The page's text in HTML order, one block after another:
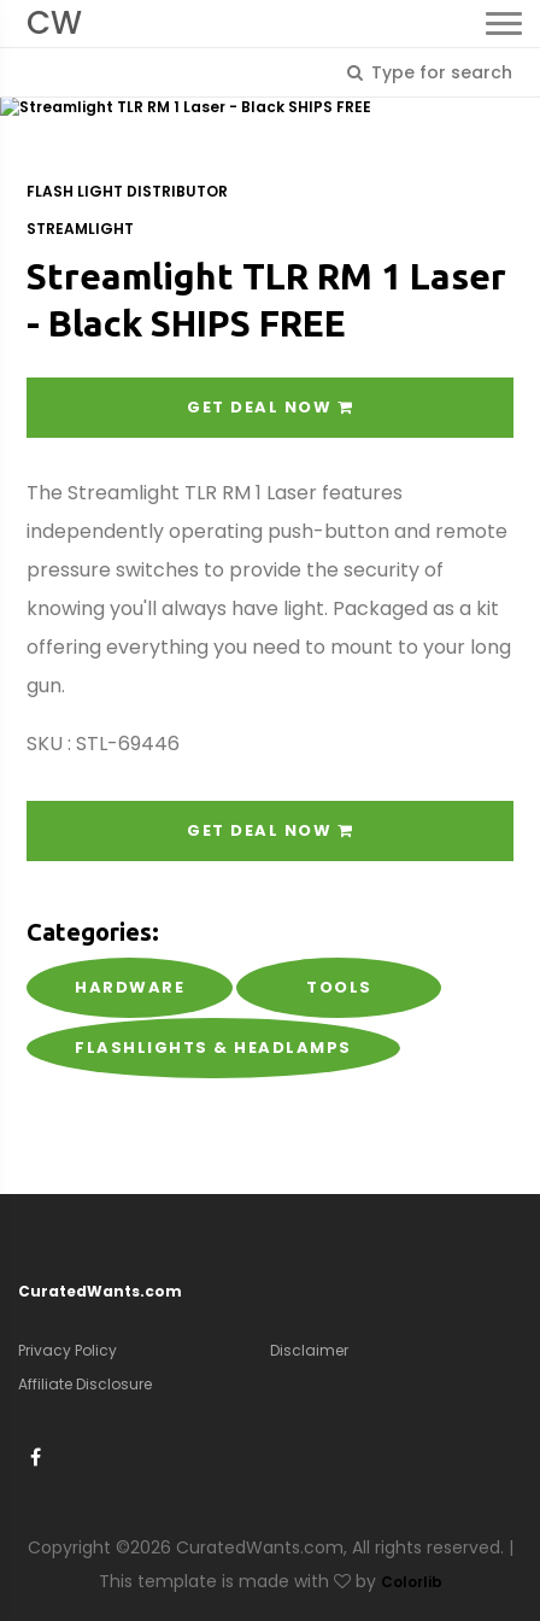
CW
FLASH LIGHT DISTRIBUTOR
STREAMLIGHT
Streamlight TLR RM 1 Laser
- Black SHIPS FREE
GET DEAL NOW
The Streamlight TLR RM 1 Laser features
independently operating push-button and remote
pressure switches to provide the security of
knowing you'll always have light. Packaged as a kit
offering everything you need to mount to your long
gun.
SKU : STL-69446
GET DEAL NOW
Categories:
HARDWARE TOOLS
FLASHLIGHTS & HEADLAMPS
CuratedWants.com
Privacy Policy
Disclaimer
Affiliate Disclosure
Copyright ©2026 CuratedWants.com, All rights reserved. |
This template is made with
by Colorlib